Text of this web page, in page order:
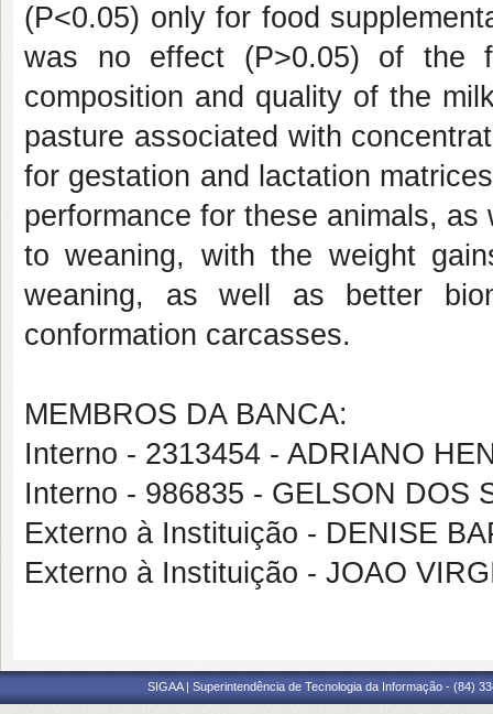
(P<0.05) only for food
was no effect (P>0.05) of the
composition and quality of the
pasture associated with
for gestation and lactation
performance for these animals,
to weaning, with the weight
weaning, as well as better
conformation carcasses.
MEMBROS DA BANCA:
Interno - 2313454 - ADRIANO
Interno - 986835 - GELSON DOS
Externo à Instituição - DENISE
Externo à Instituição - JOAO
SIGAA | Superintendência de Tecnologia da Informação - (84)